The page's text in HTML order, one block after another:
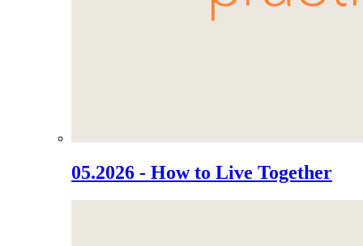
05.2026 - How to Live Together